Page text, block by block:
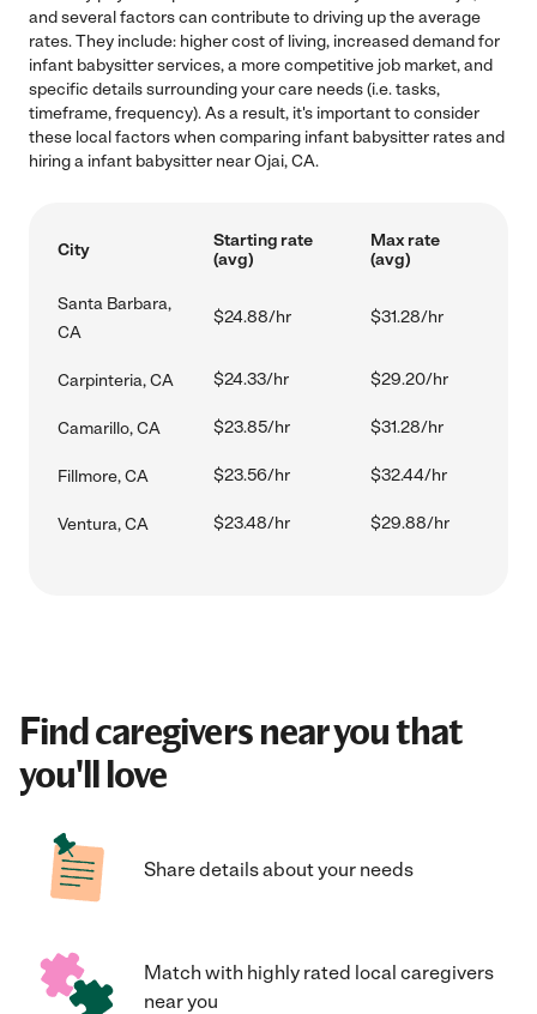
and several factors can contribute to driving up the average
rates. They include: higher cost of living, increased demand for
infant babysitter services, a more competitive job market, and
specific details surrounding your care needs (i.e. tasks,
timeframe, frequency). As a result, it's important to consider
these local factors when comparing infant babysitter rates and
hiring a infant babysitter near Ojai, CA.
City
Starting rate
(avg)
Max rate
(avg)
Santa Barbara,
CA
$24.88/hr $31.28/hr
Carpinteria, CA $24.33/hr $29.20/hr
Camarillo, CA $23.85/hr $31.28/hr
Fillmore, CA $23.56/hr $32.44/hr
Ventura, CA $23.48/hr $29.88/hr
Find caregivers near you that
you'll love
Share details about your needs
Match with highly rated local caregivers
near you